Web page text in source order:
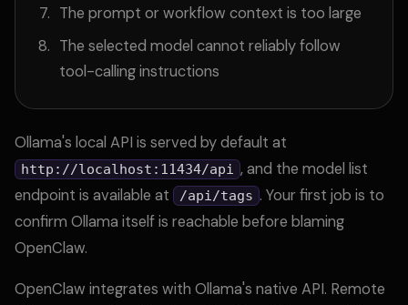
The prompt or workflow context is too large
The selected model cannot reliably follow
tool-calling instructions
Ollama's local API is served by default at
http://localhost:11434/api , and the model list
endpoint is available at
/api/tags . Your first job is to
confirm Ollama itself is reachable before blaming
OpenClaw.
OpenClaw integrates with Ollama's native API. Remote